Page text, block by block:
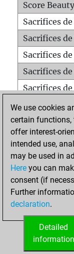
Score Beauty
Sacrifices
Sacrifices
Sacrifices
Sacrifices
Sacrifices
Mats sur
Mats avec
Mats à
Sous-
Tours
ACCUEIL
We use cookies
certain functions,
offer interest-
intended use,
may be used in
Here you can
consent (if
Further
declaration.
Detailed
information